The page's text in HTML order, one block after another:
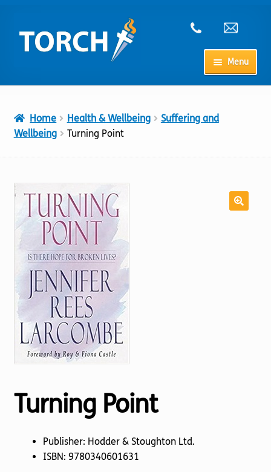
to
navigation
to
content
Menu
My Account
Cart
Shop
Torch website
Home Health & Wellbeing
Suffering and
Wellbeing
Turning Point
Turning Point
Publisher: Hodder & Stoughton Ltd.
ISBN: 9780340601631